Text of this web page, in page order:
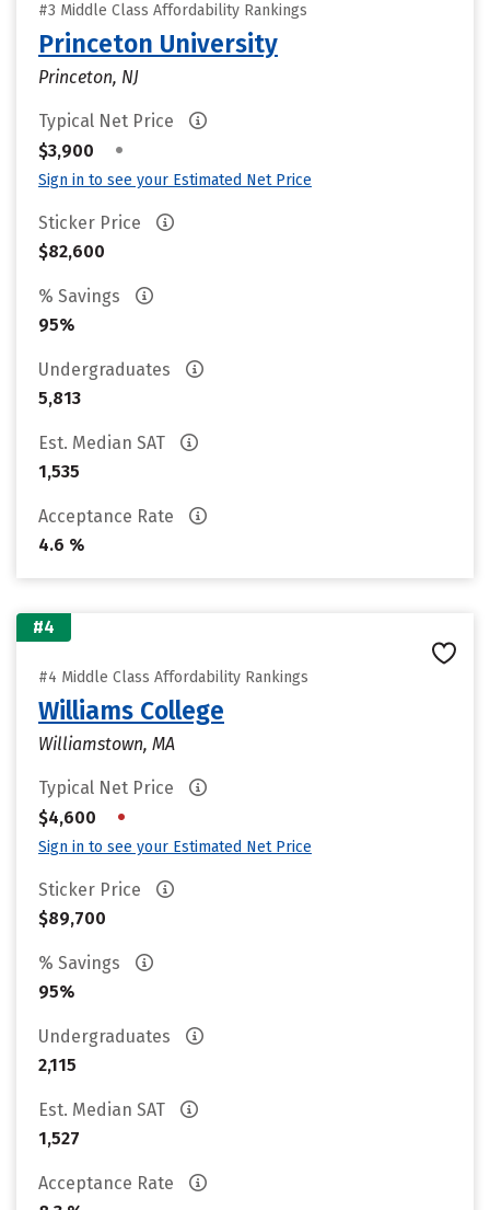
#3 Middle Class Affordability Rankings
Princeton University
Princeton, NJ
Typical Net Price
$3,900
•
Sign in to see your Estimated Net Price
Sticker Price
$82,600
% Savings
95%
Undergraduates
5,813
Est. Median SAT
1,535
Acceptance Rate
4.6 %
#4
#4 Middle Class Affordability Rankings
Williams College
Williamstown, MA
Typical Net Price
$4,600
•
Sign in to see your Estimated Net Price
Sticker Price
$89,700
% Savings
95%
Undergraduates
2,115
Est. Median SAT
1,527
Acceptance Rate